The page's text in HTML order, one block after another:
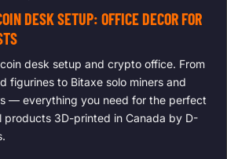
DESK SETUP: OFFICE DECOR FOR
desk setup and crypto office. From
figurines to Bitaxe solo miners and
— everything you need for the perfect
products 3D-printed in Canada by D-